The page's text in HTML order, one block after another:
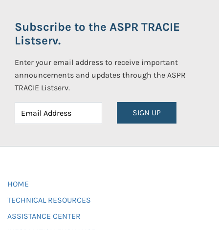
Subscribe to the ASPR TRACIE
Listserv.
Enter your email address to receive important
announcements and updates through the ASPR
TRACIE Listserv.
SIGN UP
HOME
TECHNICAL RESOURCES
ASSISTANCE CENTER